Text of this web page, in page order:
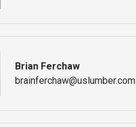
Brian Ferchaw
brainferchaw@uslumber.com